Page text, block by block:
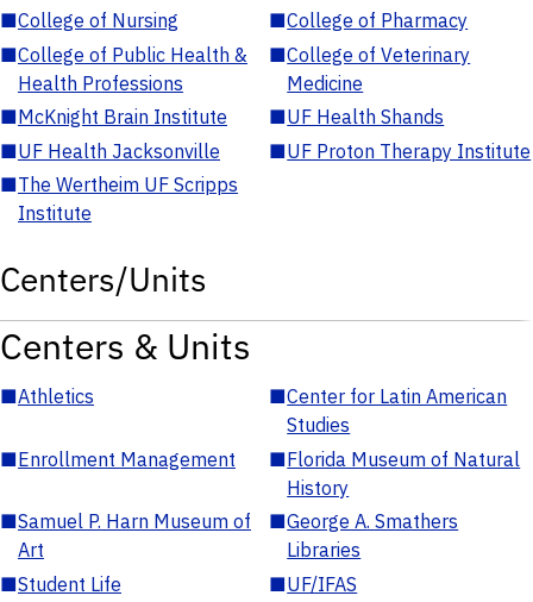
■College of Nursing ■College of Pharmacy
■College of Public Health &
Health Professions
■College of Veterinary
Medicine
■McKnight Brain Institute ■UF Health Shands
■UF Health Jacksonville ■UF Proton Therapy Institute
■The Wertheim UF Scripps
Institute
Centers/Units
Centers & Units
■Athletics ■Center for Latin American
Studies
■Enrollment Management ■Florida Museum of Natural
History
■Samuel P. Harn Museum of
Art
■George A. Smathers
Libraries
■Student Life ■UF/IFAS